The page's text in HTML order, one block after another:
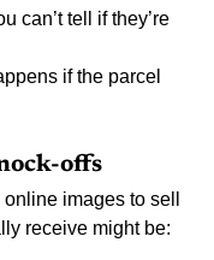
can’t tell if they’re
if the parcel
offs
images to sell
receive might be: